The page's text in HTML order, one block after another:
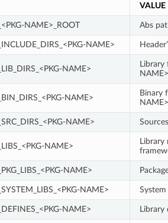
VALUE
NAME>_ROOT Abs
NAME>
NAME>
Library
NAME>
Binary
NAME>
NAME>
Library
NAME>
NAME>
NAME> Library